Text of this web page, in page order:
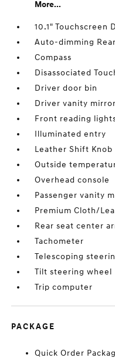
More...
10.1" Touchscreen
Auto-dimming
Compass
Disassociated
Driver door bin
Driver vanity mirror
Front reading
Illuminated entry
Leather Shift Knob
Outside
Overhead console
Passenger vanity
Premium Cloth/
Rear seat center
Tachometer
Telescoping
Tilt steering wheel
Trip computer
PACKAGE
Quick Order